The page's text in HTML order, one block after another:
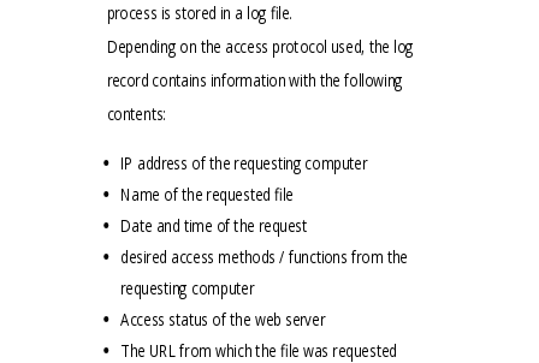
process is stored in a log file.
Depending on the access protocol used, the log
record contains information with the following
contents:
IP address of the requesting computer
Name of the requested file
Date and time of the request
desired access methods / functions from the
requesting computer
Access status of the web server
The URL from which the file was requested